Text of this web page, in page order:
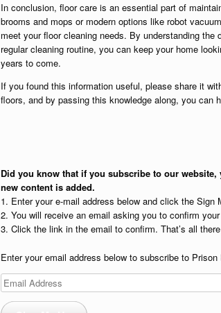
In conclusion, floor care is an essential part of
brooms and mops or modern options like robot
meet your floor cleaning needs. By understanding
regular cleaning routine, you can keep your home
years to come.
If you found this information useful, please share it
floors, and by passing this knowledge along, you can
Did you know that if you subscribe to our
new content is added.
1. Enter your e-mail address below and click the Sign
2. You will receive an email asking you to confirm
3. Click the link in the email to confirm. That’s all
Enter your email address below to subscribe to Prison
Email
Address